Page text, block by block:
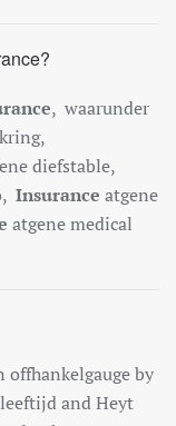
, waarunder
ring,
diefstable,
, Insurance atgene
atgenemedical
offhankelgaugeby
leeftijdandHeyt